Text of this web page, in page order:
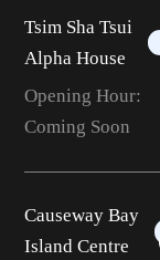
Tsim Sha Tsui
Alpha House
Opening Hour:
Coming Soon
Causeway Bay
Island Centre